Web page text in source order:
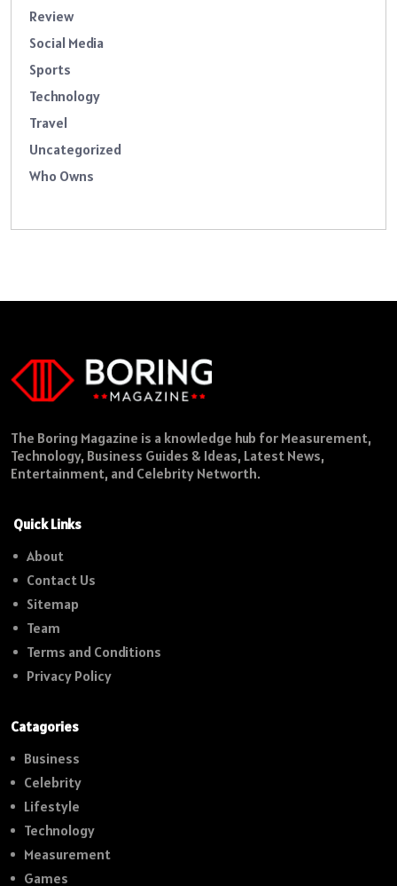
Review
Social Media
Sports
Technology
Travel
Uncategorized
Who Owns
The Boring Magazine is a knowledge hub for Measurement,
Technology, Business Guides & Ideas, Latest News,
Entertainment, and Celebrity Networth.
Quick Links
About
Contact Us
Sitemap
Team
Terms and Conditions
Privacy Policy
Catagories
Business
Celebrity
Lifestyle
Technology
Measurement
Games